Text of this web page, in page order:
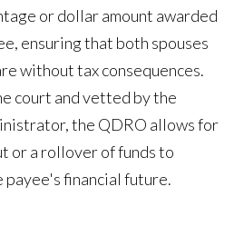
or dollar amount awarded
ensuring that both spouses
without tax consequences.
court and vetted by the
the QDRO allows for
or a rollover of funds to
financial future.